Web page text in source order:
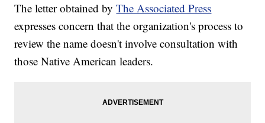
The letter obtained byThe Associated Press
expresses concern that the organization's process to
review the name doesn't involve consultation with
those Native American leaders.